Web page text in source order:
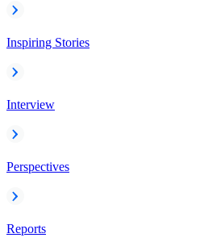
Inspiring Stories
Interview
Perspectives
Reports